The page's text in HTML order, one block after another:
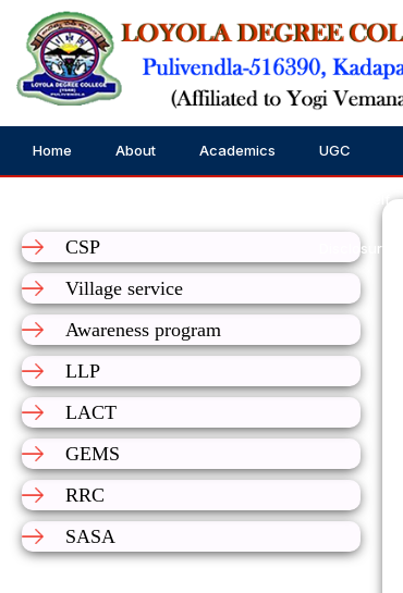
Home About Academics UGC
Disclosure
CSP
Village service
Awareness program
LLP
LACT
GEMS
RRC
SASA